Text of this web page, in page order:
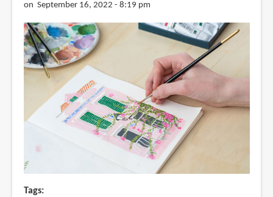
on September 16, 2022 - 8:19 pm
Tags